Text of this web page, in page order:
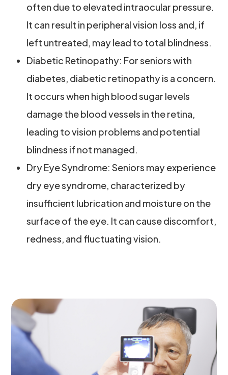
often due to elevated intraocular pressure.
It can result in peripheral vision loss and, if
left untreated, may lead to total blindness.
Diabetic Retinopathy: For seniors with
diabetes, diabetic retinopathy is a concern.
It occurs when high blood sugar levels
damage the blood vessels in the retina,
leading to vision problems and potential
blindness if not managed.
Dry Eye Syndrome: Seniors may experience
dry eye syndrome, characterized by
insufficient lubrication and moisture on the
surface of the eye. It can cause discomfort,
redness, and fluctuating vision.